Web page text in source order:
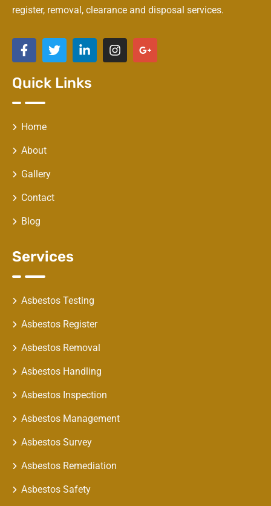
register, removal, clearance and disposal services.
Quick Links
Home
About
Gallery
Contact
Blog
Services
Asbestos Testing
Asbestos Register
Asbestos Removal
Asbestos Handling
Asbestos Inspection
Asbestos Management
Asbestos Survey
Asbestos Remediation
Asbestos Safety